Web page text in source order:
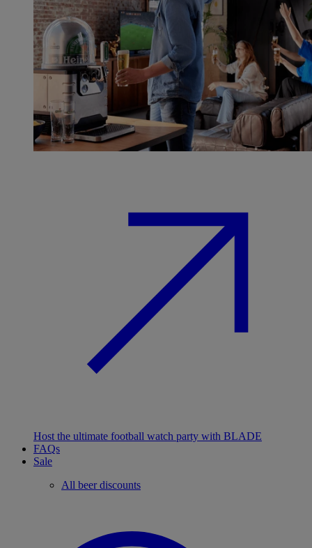
Host the ultimate football watch party with BLADE
FAQs
Sale
All beer discounts